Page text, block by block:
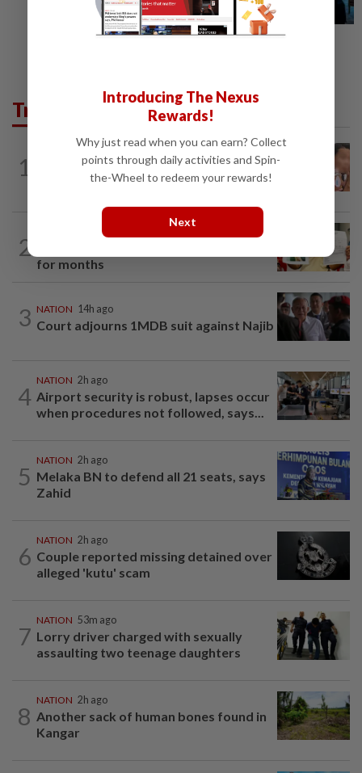
Trending in News
1
14h ago
Ex-MAS captain questions airport
security lapses after drug bust
2
14h ago
for months
3 NATION 14h ago
Court adjourns 1MDB suit against Najib
4
NATION 2h ago
Airport security is robust, lapses occur
when procedures not followed, says...
5
NATION 2h ago
Melaka BN to defend all 21 seats, says
Zahid
6
NATION 2h ago
Couple reported missing detained over
alleged 'kutu' scam
7
NATION 53m ago
Lorry driver charged with sexually
assaulting two teenage daughters
8
NATION 2h ago
Another sack of human bones found in
Kangar
Introducing The Nexus
Rewards!
Why just read when you can earn? Collect
points through daily activities and Spin-
the-Wheel to redeem your rewards!
Next